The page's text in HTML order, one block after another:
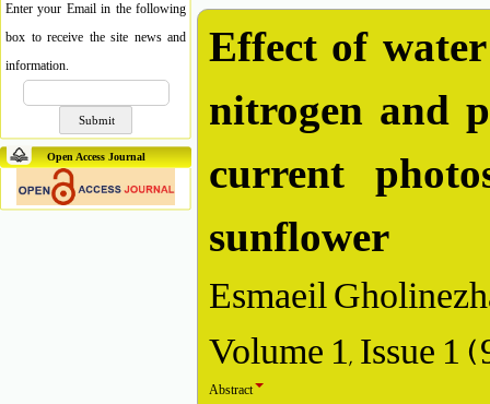
Enter your Email in the following
box to receive the site news and
information.
Open Access Journal
Effect of
nitrogen and
current
sunflower
Esmaeil
Volume 1, Issue 1
Abstract